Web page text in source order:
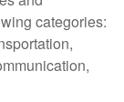
categories: